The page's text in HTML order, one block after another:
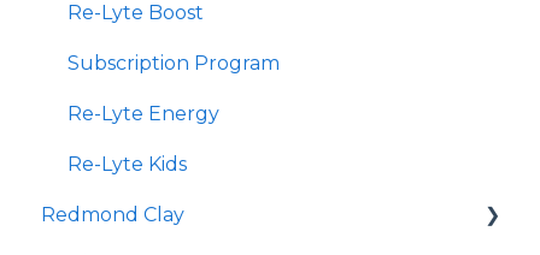
Re-Lyte Boost
Subscription Program
Re-Lyte Energy
Re-Lyte Kids
Redmond Clay